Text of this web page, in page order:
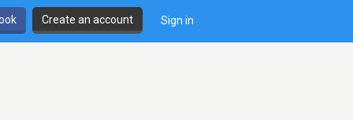
Create an account Sign in